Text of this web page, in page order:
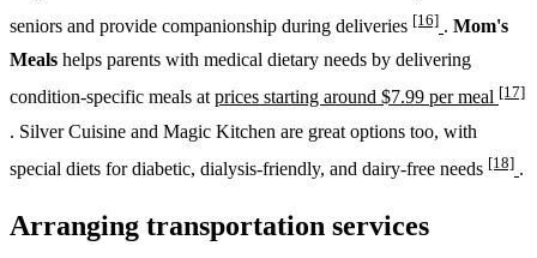
seniors and provide companionship during deliveries [16] . Mom's
Meals helps parents with medical dietary needs by delivering
condition-specific meals atprices starting around $7.99 per meal [17]
. Silver Cuisine and Magic Kitchen are great options too, with
special diets for diabetic, dialysis-friendly, and dairy-free needs [18] .
Arranging transportation services